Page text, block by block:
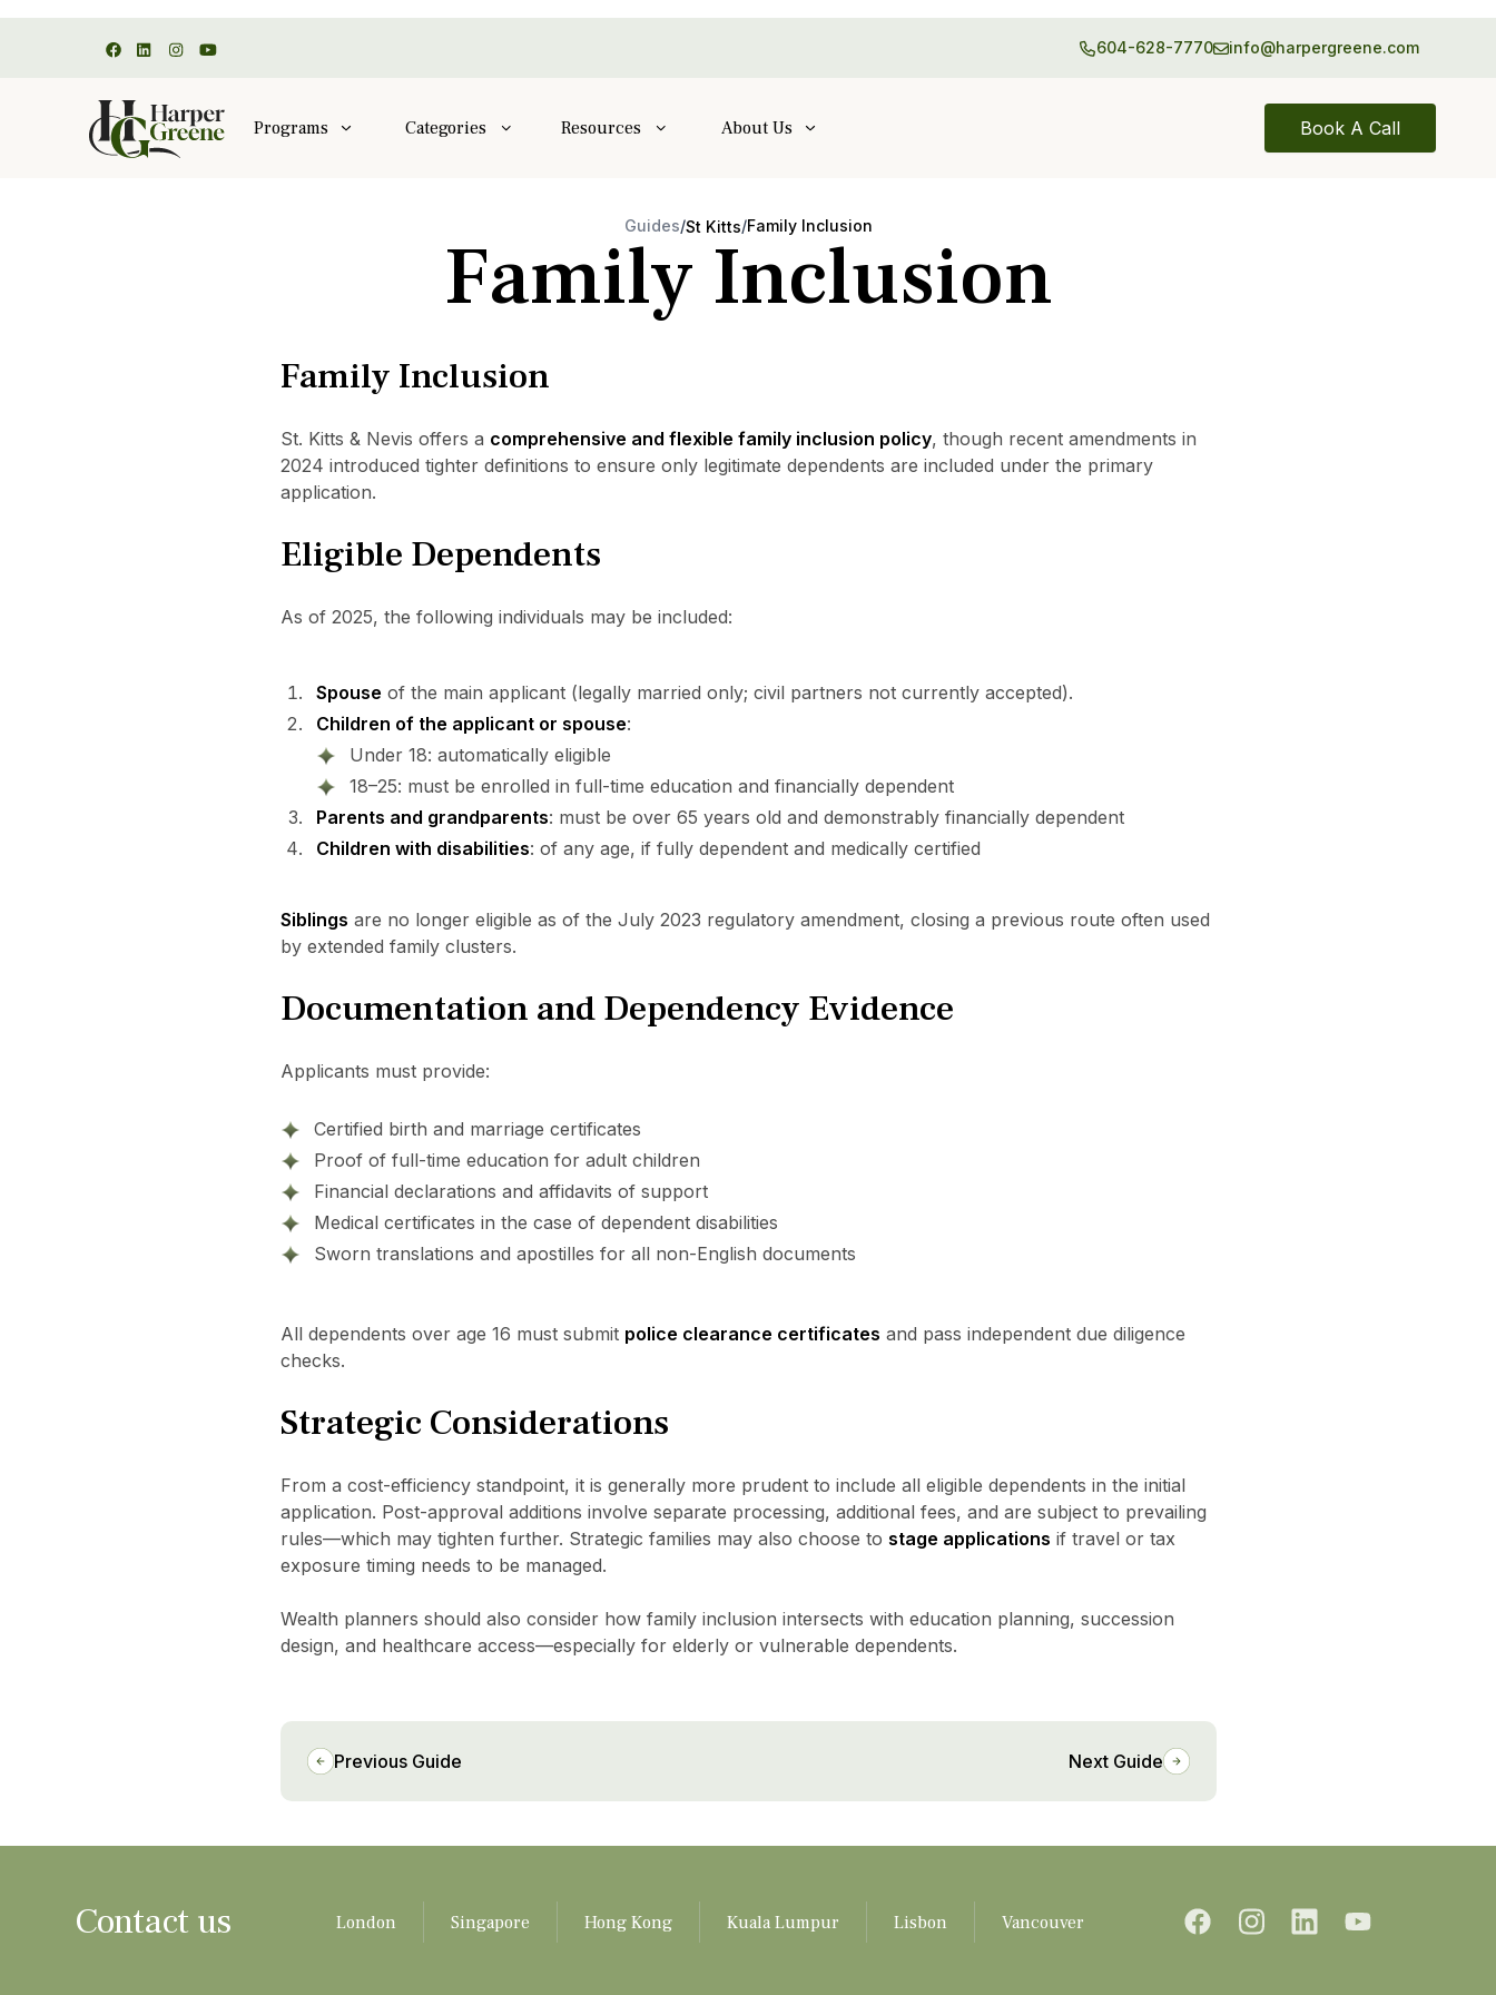
604-628-7770 info@harpergreene.com
Programs Categories Resources About Us Book A Call
Guides/St Kitts/Family Inclusion
Family Inclusion
Family Inclusion
St. Kitts & Nevis offers a comprehensive and flexible family inclusion policy, though recent amendments in
2024 introduced tighter definitions to ensure only legitimate dependents are included under the primary
application.
Eligible Dependents
As of 2025, the following individuals may be included:
Spouse of the main applicant (legally married only; civil partners not currently accepted).
Children of the applicant or spouse:
Under 18: automatically eligible
18–25: must be enrolled in full-time education and financially dependent
Parents and grandparents: must be over 65 years old and demonstrably financially dependent
Children with disabilities: of any age, if fully dependent and medically certified
Siblings are no longer eligible as of the July 2023 regulatory amendment, closing a previous route often used
by extended family clusters.
Documentation and Dependency Evidence
Applicants must provide:
Certified birth and marriage certificates
Proof of full-time education for adult children
Financial declarations and affidavits of support
Medical certificates in the case of dependent disabilities
Sworn translations and apostilles for all non-English documents
All dependents over age 16 must submit police clearance certificates and pass independent due diligence
checks.
Strategic Considerations
From a cost-efficiency standpoint, it is generally more prudent to include all eligible dependents in the initial
application. Post-approval additions involve separate processing, additional fees, and are subject to prevailing
rules—which may tighten further. Strategic families may also choose to stage applications if travel or tax
exposure timing needs to be managed.
Wealth planners should also consider how family inclusion intersects with education planning, succession
design, and healthcare access—especially for elderly or vulnerable dependents.
Previous Guide Next Guide
Contact us London Singapore Hong Kong Kuala Lumpur Lisbon Vancouver